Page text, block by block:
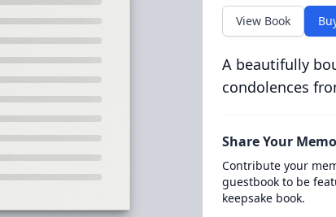
View Book
A beautifully
condolences
Share Your
Contribute your
guestbook to be
keepsake book.